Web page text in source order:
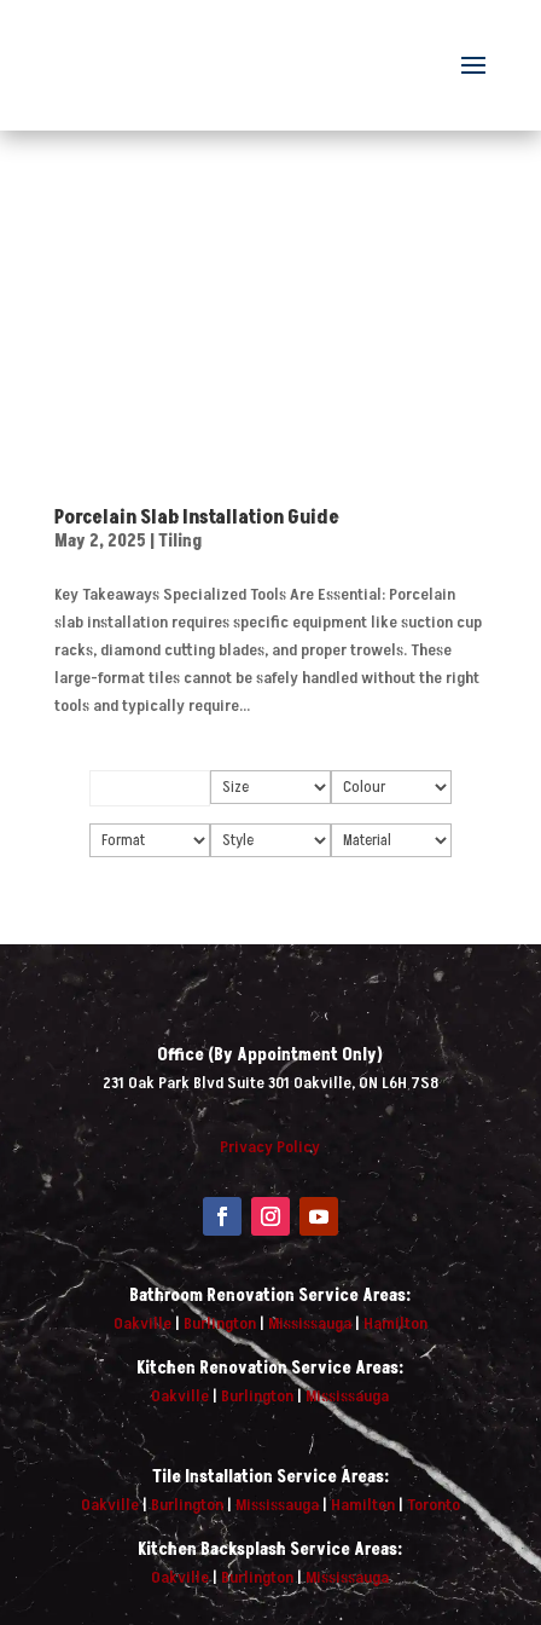
Porcelain Slab Installation Guide
May 2, 2025 |Tiling
Key Takeaways Specialized Tools Are Essential: Porcelain
slab installation requires specific equipment like suction cup
racks, diamond cutting blades, and proper trowels. These
large-format tiles cannot be safely handled without the right
tools and typically require...
Office (By Appointment Only)
231 Oak Park Blvd Suite 301 Oakville, ON L6H 7S8
Privacy Policy
Bathroom Renovation Service Areas:
Oakville| Burlington| Mississauga| Hamilton
Kitchen Renovation Service Areas:
Oakville | Burlington |Mississauga
Tile Installation Service Areas:
Oakville|Burlington| Mississauga|Hamilton| Toronto
Kitchen Backsplash Service Areas:
Oakville| Burlington|Mississauga